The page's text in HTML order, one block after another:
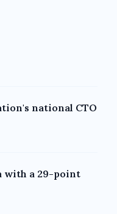
national CTO
with a 29-point